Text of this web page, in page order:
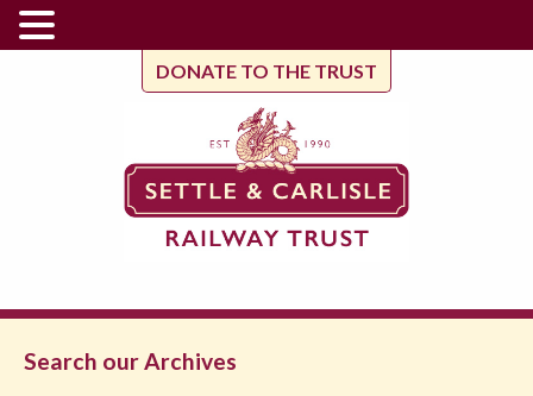
DONATE TO THE TRUST
Search our Archives